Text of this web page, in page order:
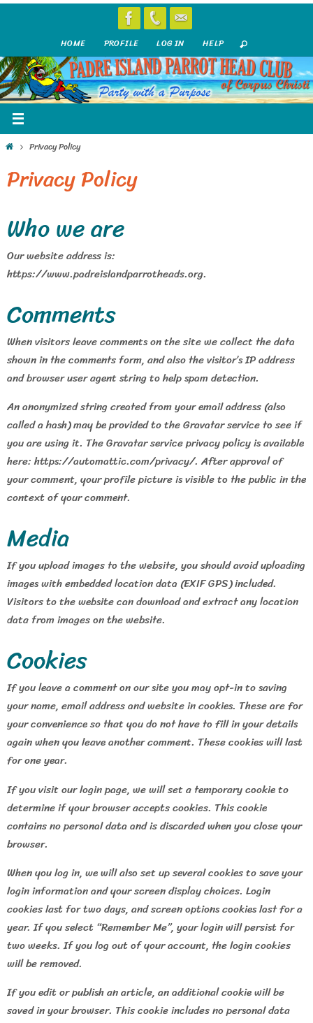
HOME PROFILE LOG IN HELP
HomePrivacy Policy
Privacy Policy
Who we are
Our website address is:
https://www.padreislandparrotheads.org.
Comments
When visitors leave comments on the site we collect the data
shown in the comments form, and also the visitor’s IP address
and browser user agent string to help spam detection.
An anonymized string created from your email address (also
called a hash) may be provided to the Gravatar service to see if
you are using it. The Gravatar service privacy policy is available
here: https://automattic.com/privacy/. After approval of
your comment, your profile picture is visible to the public in the
context of your comment.
Media
If you upload images to the website, you should avoid uploading
images with embedded location data (EXIF GPS) included.
Visitors to the website can download and extract any location
data from images on the website.
Cookies
If you leave a comment on our site you may opt-in to saving
your name, email address and website in cookies. These are for
your convenience so that you do not have to fill in your details
again when you leave another comment. These cookies will last
for one year.
If you visit our login page, we will set a temporary cookie to
determine if your browser accepts cookies. This cookie
contains no personal data and is discarded when you close your
browser.
When you log in, we will also set up several cookies to save your
login information and your screen display choices. Login
cookies last for two days, and screen options cookies last for a
year. If you select “Remember Me”, your login will persist for
two weeks. If you log out of your account, the login cookies
will be removed.
If you edit or publish an article, an additional cookie will be
saved in your browser. This cookie includes no personal data